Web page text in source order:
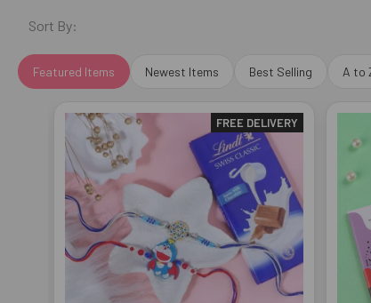
Sort By:
Featured Items Newest Items Best Selling A to
FREE DELIVERY